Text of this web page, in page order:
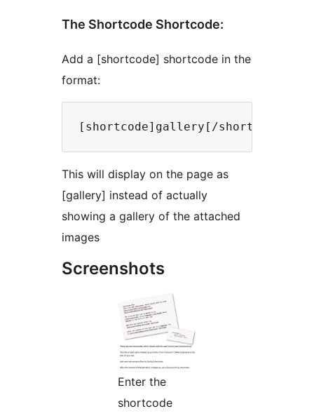
The Shortcode Shortcode:
Add a [shortcode] shortcode in the
format:
This will display on the page as
[gallery] instead of actually
showing a gallery of the attached
images
Screenshots
Enter the
shortcode